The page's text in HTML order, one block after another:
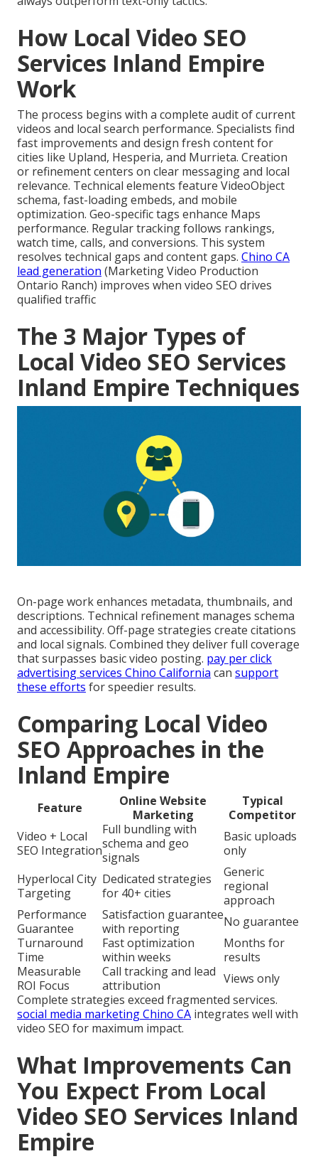
How Local Video SEO
Services Inland Empire
Work
The process begins with a complete audit of current
videos and local search performance. Specialists find
fast improvements and design fresh content for
cities like Upland, Hesperia, and Murrieta. Creation
or refinement centers on clear messaging and local
relevance. Technical elements feature VideoObject
schema, fast-loading embeds, and mobile
optimization. Geo-specific tags enhance Maps
performance. Regular tracking follows rankings,
watch time, calls, and conversions. This system
resolves technical gaps and content gaps. Chino CA
lead generation (Marketing Video Production
Ontario Ranch) improves when video SEO drives
qualified traffic
The 3 Major Types of
Local Video SEO Services
Inland Empire Techniques
On-page work enhances metadata, thumbnails, and
descriptions. Technical refinement manages schema
and accessibility. Off-page strategies create citations
and local signals. Combined they deliver full coverage
that surpasses basic video posting. pay per click
advertising services Chino California can support
these efforts for speedier results.
Comparing Local Video
SEO Approaches in the
Inland Empire
Feature
Online Website
Marketing
Typical
Competitor
Video + Local
SEO Integration
Full bundling with
schema and geo
signals
Basic uploads
only
Hyperlocal City
Targeting
Dedicated strategies
for 40+ cities
Generic
regional
approach
Performance
Guarantee
Satisfaction guarantee
with reporting
No guarantee
Turnaround
Time
Fast optimization
within weeks
Months for
results
Measurable
ROI Focus
Call tracking and lead
attribution
Views only
Complete strategies exceed fragmented services.
social media marketing Chino CA integrates well with
video SEO for maximum impact.
What Improvements Can
You Expect From Local
Video SEO Services Inland
Empire